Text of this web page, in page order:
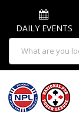
DAILY EVENTS